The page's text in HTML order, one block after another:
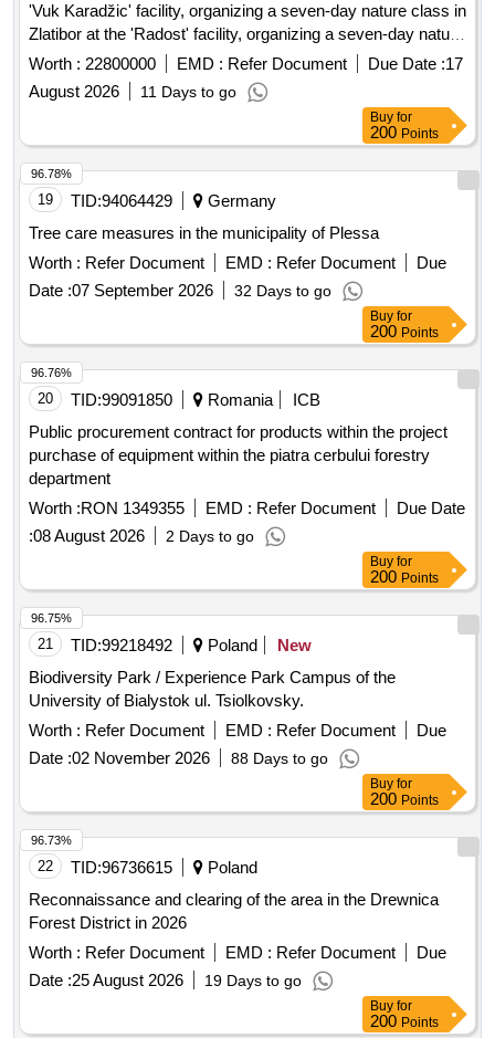
'Vuk Karadžic' facility, organizing a seven-day nature class in
Zlatibor at the 'Radost' facility, organizing a seven-day nature
class in Ivanjica at the 'Park' facility, and a seven-day nature
class in Mokra Gora at the 'Carobni breg' hotel. Organizing
seven-day nature classes, NOKS 'Vuk Karadžic', 'Radost',
Worth : 22800000 EMD : Refer Document Due Date :17
August 2026
11 Days to go
Buy for
200 Points
19 TID:94064429
Germany
Tree care measures in the municipality of Plessa
Worth : Refer Document EMD : Refer Document
Due
Date :07 September 2026 32 Days to go
96.78%
Buy for
200 Points
20 TID:99091850 Romania
ICB
Public procurement contract for products within the project
purchase of equipment within the piatra cerbului forestry
department
Worth :RON 1349355 EMD : Refer Document
Due Date
:08 August 2026 2 Days to go
96.76%
Buy for
200 Points
21 TID:99218492 Poland
New
Biodiversity Park / Experience Park Campus of the
University of Bialystok ul. Tsiolkovsky.
Worth : Refer Document EMD : Refer Document
Due
Date :02 November 2026 88 Days to go
96.75%
Buy for
200 Points
22 TID:96736615
Poland
Reconnaissance and clearing of the area in the Drewnica
Forest District in 2026
Worth : Refer Document EMD : Refer Document
Due
Date :25 August 2026 19 Days to go
96.73%
Buy for
200 Points